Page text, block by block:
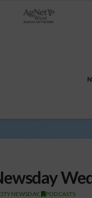
NEWSDAY, PODCASTS